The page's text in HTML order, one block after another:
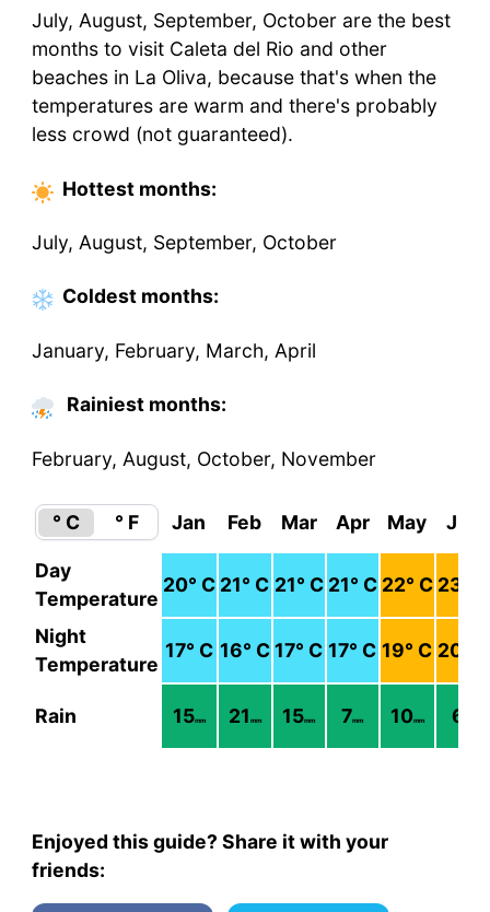
July, August, September, October are the best
months to visit Caleta del Rio and other
beaches in La Oliva, because that's when the
temperatures are warm and there's probably
less crowd (not guaranteed).
Hottest months:
July, August, September, October
Coldest months:
January, February, March, April
Rainiest months:
February, August, October, November
° C ° F Jan Feb Mar Apr May Jun
Day
Temperature
20° C 21° C 21° C 21° C 22° C 23
Night
Temperature
17° C 16° C 17° C 17° C 19° C 20
Rain 15mm 21 mm 15mm 7mm 10mm 6
Enjoyed this guide? Share it with your
friends: